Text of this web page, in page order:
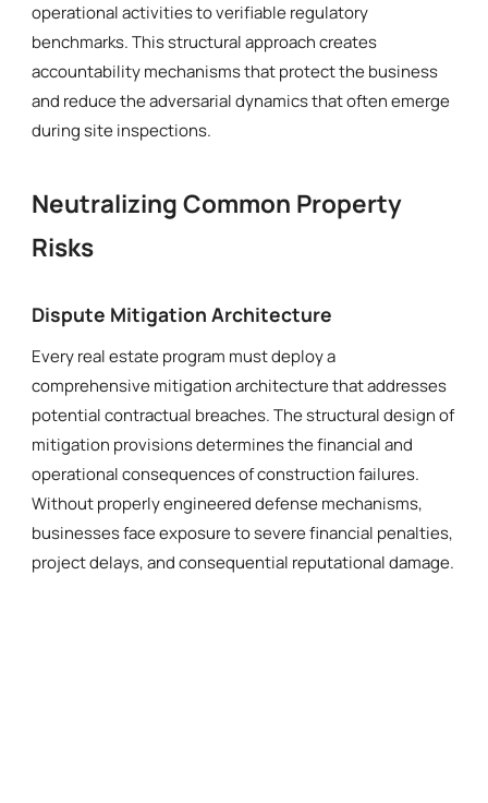
operational activities to verifiable regulatory
benchmarks. This structural approach creates
accountability mechanisms that protect the business
and reduce the adversarial dynamics that often emerge
during site inspections.
Neutralizing Common Property
Risks
Dispute Mitigation Architecture
Every real estate program must deploy a
comprehensive mitigation architecture that addresses
potential contractual breaches. The structural design of
mitigation provisions determines the financial and
operational consequences of construction failures.
Without properly engineered defense mechanisms,
businesses face exposure to severe financial penalties,
project delays, and consequential reputational damage.